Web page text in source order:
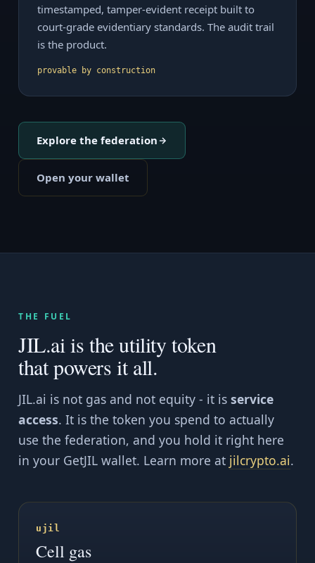
timestamped, tamper-evident receipt built to
court-grade evidentiary standards. The audit trail
is the product.
provable by construction
Explore the federation
Open your wallet
THE FUEL
JIL.ai is the utility token
that powers it all.
JIL.ai is not gas and not equity - it is service
access. It is the token you spend to actually
use the federation, and you hold it right here
in your GetJIL wallet. Learn more at jilcrypto.ai.
ujil
Cell gas